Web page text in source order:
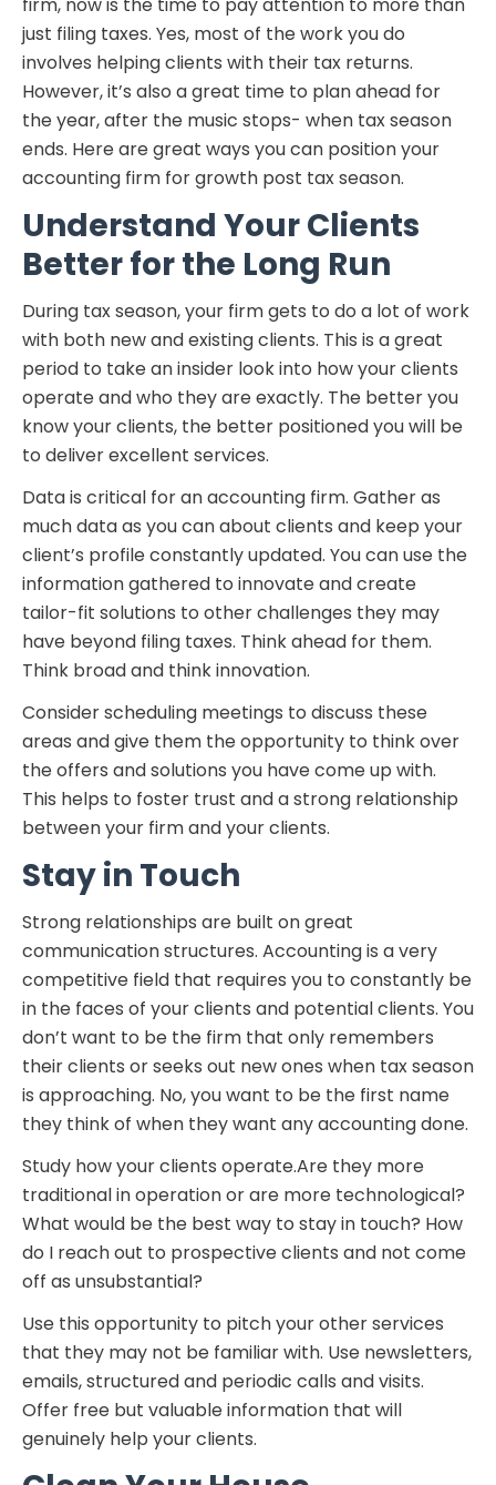
just filing taxes. Yes, most of the work you do
involves helping clients with their tax returns.
However, it’s also a great time to plan ahead for
the year, after the music stops- when tax season
ends. Here are great ways you can position your
accounting firm for growth post tax season.
Understand Your Clients
Better for the Long Run
During tax season, your firm gets to do a lot of work
with both new and existing clients. This is a great
period to take an insider look into how your clients
operate and who they are exactly. The better you
know your clients, the better positioned you will be
to deliver excellent services.
Data is critical for an accounting firm. Gather as
much data as you can about clients and keep your
client’s profile constantly updated. You can use the
information gathered to innovate and create
tailor-fit solutions to other challenges they may
have beyond filing taxes. Think ahead for them.
Think broad and think innovation.
Consider scheduling meetings to discuss these
areas and give them the opportunity to think over
the offers and solutions you have come up with.
This helps to foster trust and a strong relationship
between your firm and your clients.
Stay in Touch
Strong relationships are built on great
communication structures. Accounting is a very
competitive field that requires you to constantly be
in the faces of your clients and potential clients. You
don’t want to be the firm that only remembers
their clients or seeks out new ones when tax season
is approaching. No, you want to be the first name
they think of when they want any accounting done.
Study how your clients operate.Are they more
traditional in operation or are more technological?
What would be the best way to stay in touch? How
do I reach out to prospective clients and not come
off as unsubstantial?
Use this opportunity to pitch your other services
that they may not be familiar with. Use newsletters,
emails, structured and periodic calls and visits.
Offer free but valuable information that will
genuinely help your clients.